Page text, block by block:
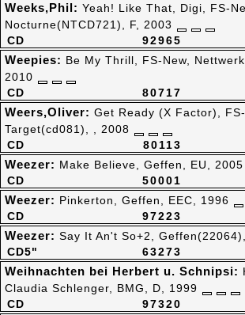
92965
CD
Weeks,Phil: Yeah! Like That, Digi, FS-
Nocturne(NTCD721), F, 2003
80717
CD
Weepies: Be My Thrill, FS-New,
2010
80113
CD
Weers,Oliver: Get Ready (X Factor), FS-
Target(cd081), , 2008
50001
CD
Weezer: Make Believe, Geffen, EU, 2005
97223
CD
Weezer: Pinkerton, Geffen, EEC, 1996
63273
CD5"
Weezer: Say It An't So+2,
97320
CD
Weihnachten bei Herbert u. Schnipsi:
Claudia Schlenger, BMG, D, 1999